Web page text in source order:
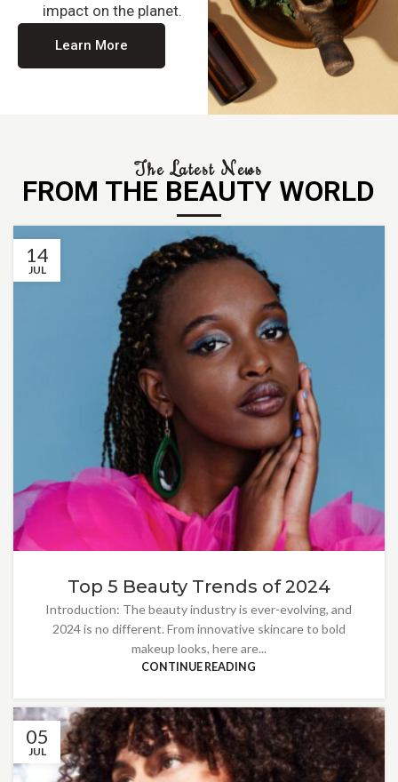
impact on the planet.
Learn More
The Latest News
FROM THE BEAUTY WORLD
14
JUL
Top 5 Beauty Trends of 2024
Introduction: The beauty industry is ever-evolving, and
2024 is no different. From innovative skincare to bold
makeup looks, here are...
CONTINUE READING
05
JUL